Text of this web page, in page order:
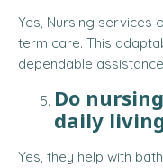
Yes, Nursing
term care. This
dependable
Do
daily
Yes, they help with